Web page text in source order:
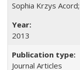
Sophia Krzys
2013
Journal Articles